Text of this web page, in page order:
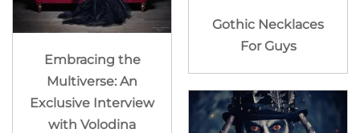
Embracing the
Multiverse: An
Exclusive Interview
with Volodina
Gothic Necklaces
For Guys